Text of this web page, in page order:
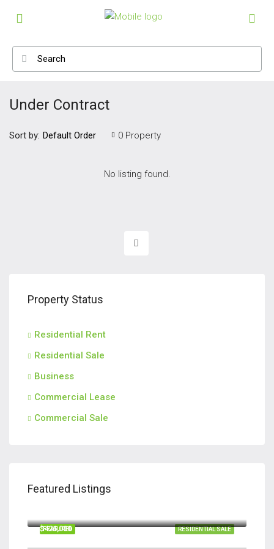
Under Contract
0 Property
Sort by: Default Order
No listing found.
Property Status
Residential Rent
Residential Sale
Business
Commercial Lease
Commercial Sale
Featured Listings
RESIDENTIAL SALE
FEATURED
$426,000